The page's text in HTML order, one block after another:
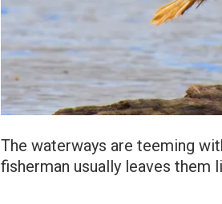
The waterways are teeming
fisherman usually leaves them